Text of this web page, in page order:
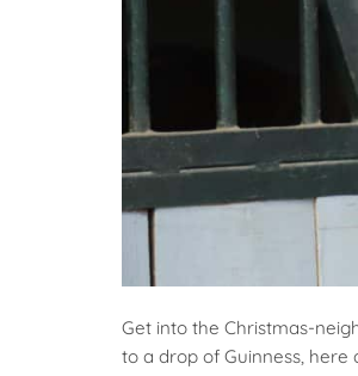
Get into the Christmas-
to a drop of Guinness,